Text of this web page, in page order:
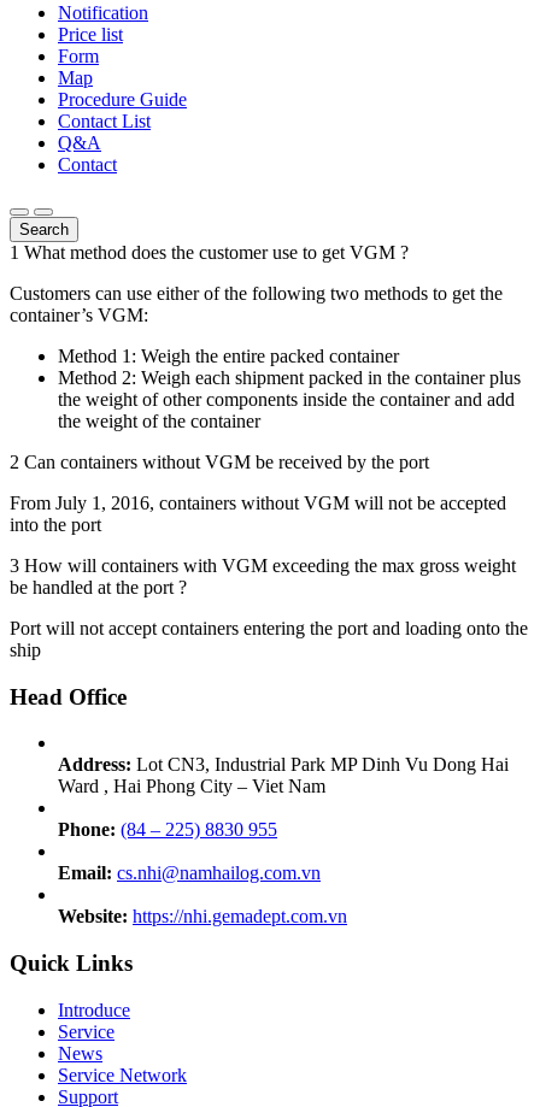
Notification
Price list
Form
Map
Procedure Guide
Contact List
Q&A
Contact
Search
1 What method does the customer use to get VGM ?
Customers can use either of the following two methods to get the
container’s VGM:
Method 1: Weigh the entire packed container
Method 2: Weigh each shipment packed in the container plus
the weight of other components inside the container and add
the weight of the container
2 Can containers without VGM be received by the port
From July 1, 2016, containers without VGM will not be accepted
into the port
3 How will containers with VGM exceeding the max gross weight
be handled at the port ?
Port will not accept containers entering the port and loading onto the
ship
Head Office
Address: Lot CN3, Industrial Park MP Dinh Vu Dong Hai
Ward , Hai Phong City – Viet Nam
Phone: (84 – 225) 8830 955
Email: cs.nhi@namhailog.com.vn
Website: https://nhi.gemadept.com.vn
Quick Links
Introduce
Service
News
Service Network
Support